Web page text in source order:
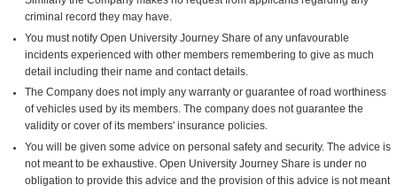
criminal record they may have.
You must notify Open University Journey Share of any unfavourable
incidents experienced with other members remembering to give as much
detail including their name and contact details.
The Company does not imply any warranty or guarantee of road worthiness
of vehicles used by its members. The company does not guarantee the
validity or cover of its members' insurance policies.
You will be given some advice on personal safety and security. The advice is
not meant to be exhaustive. Open University Journey Share is under no
obligation to provide this advice and the provision of this advice is not meant